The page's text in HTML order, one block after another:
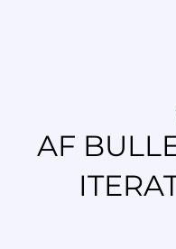
AF